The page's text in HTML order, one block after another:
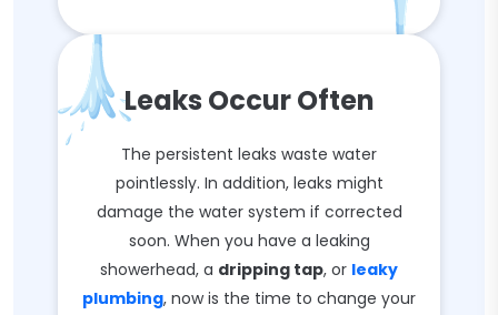
Leaks Occur Often
The persistent leaks waste water
pointlessly. In addition, leaks might
damage the water system if corrected
soon. When you have a leaking
showerhead, a dripping tap, or leaky
plumbing, now is the time to change your